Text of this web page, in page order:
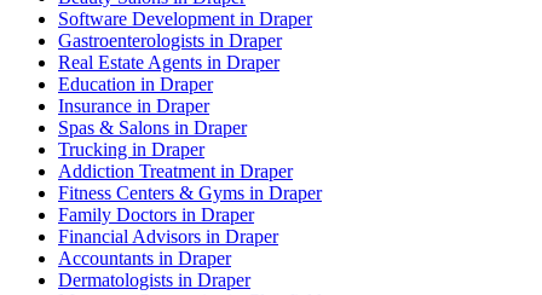
Software Development in Draper
Gastroenterologists in Draper
Real Estate Agents in Draper
Education in Draper
Insurance in Draper
Spas & Salons in Draper
Trucking in Draper
Addiction Treatment in Draper
Fitness Centers & Gyms in Draper
Family Doctors in Draper
Financial Advisors in Draper
Accountants in Draper
Dermatologists in Draper